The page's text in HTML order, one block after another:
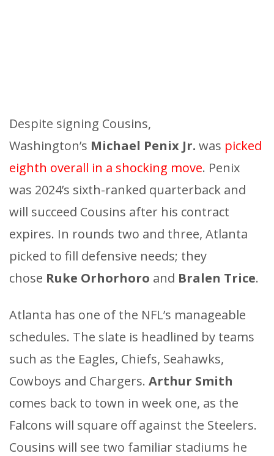
Despite signing Cousins,
Washington’s Michael Penix Jr. was picked
eighth overall in a shocking move. Penix
was 2024’s sixth-ranked quarterback and
will succeed Cousins after his contract
expires. In rounds two and three, Atlanta
picked to fill defensive needs; they
chose Ruke Orhorhoro and Bralen Trice.
Atlanta has one of the NFL’s manageable
schedules. The slate is headlined by teams
such as the Eagles, Chiefs, Seahawks,
Cowboys and Chargers. Arthur Smith
comes back to town in week one, as the
Falcons will square off against the Steelers.
Cousins will see two familiar stadiums he